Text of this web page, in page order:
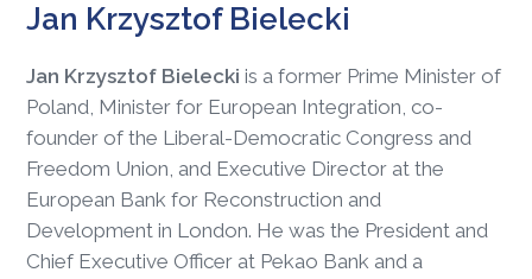
Jan Krzysztof Bielecki
Jan Krzysztof Bieleckiis a former Prime Minister of
Poland, Minister for European Integration, co-
founder of the Liberal-Democratic Congress and
Freedom Union, and Executive Director at the
European Bank for Reconstruction and
Development in London. He was the President and
Chief Executive Officer at Pekao Bank and a